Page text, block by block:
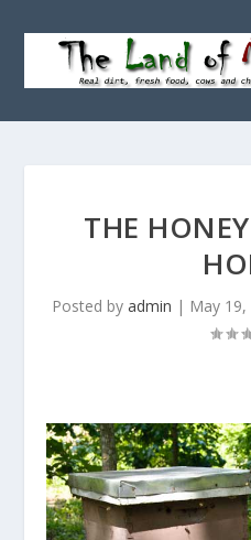
THE
Posted by admin | May 19,